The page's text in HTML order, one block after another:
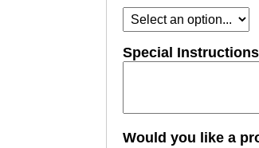
Special Instructions
Would you like a